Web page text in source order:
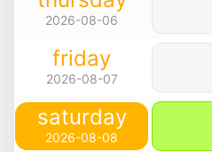
2026-08-06
friday
2026-08-07
saturday
2026-08-08